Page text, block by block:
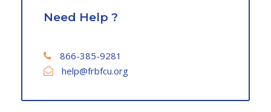
Need Help ?
866-385-9281
help@frbfcu.org